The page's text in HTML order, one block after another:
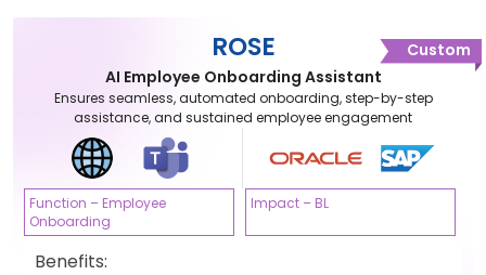
ROSE
AI Employee Onboarding Assistant
Ensures seamless, automated onboarding, step-by-step
assistance, and sustained employee engagement
Function – Employee
Onboarding
Impact – BL
Benefits:
Custom